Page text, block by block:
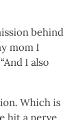
behind
mom I
I also
Which is
hit a nerve.